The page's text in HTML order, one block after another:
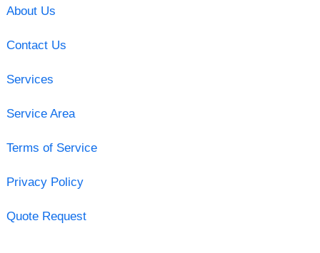
About Us
Contact Us
Services
Service Area
Terms of Service
Privacy Policy
Quote Request